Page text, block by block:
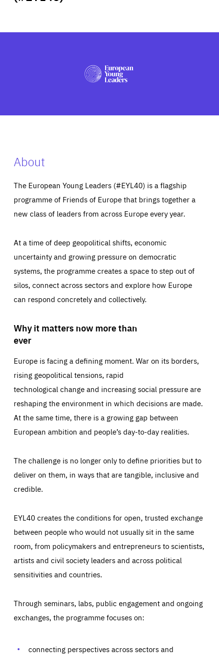
PRESS
About
The European Young Leaders (#EYL40) is a flagship
programme of Friends of Europe that brings together a
new class of leaders from across Europe every year.
At a time of deep geopolitical shifts, economic
uncertainty and growing pressure on democratic
systems, the programme creates a space to step out of
silos, connect across sectors and explore how Europe
can respond concretely and collectively.
Why it matters now more than
ever
Europe is facing a defining moment. War on its borders,
rising geopolitical tensions, rapid
technological change and increasing social pressure are
reshaping the environment in which decisions are made.
At the same time, there is a growing gap between
European ambition and people’s day-to-day realities.
The challenge is no longer only to define priorities but to
deliver on them, in ways that are tangible, inclusive and
credible.
EYL40 creates the conditions for open, trusted exchange
between people who would not usually sit in the same
room, from policymakers and entrepreneurs to scientists,
artists and civil society leaders and across political
sensitivities and countries.
Through seminars, labs, public engagement and ongoing
exchanges, the programme focuses on:
connecting perspectives across sectors and
Essentials Essentials
Those cookies are essentials to the functioning of the site
preferences, logging in, or filling out forms. You can set